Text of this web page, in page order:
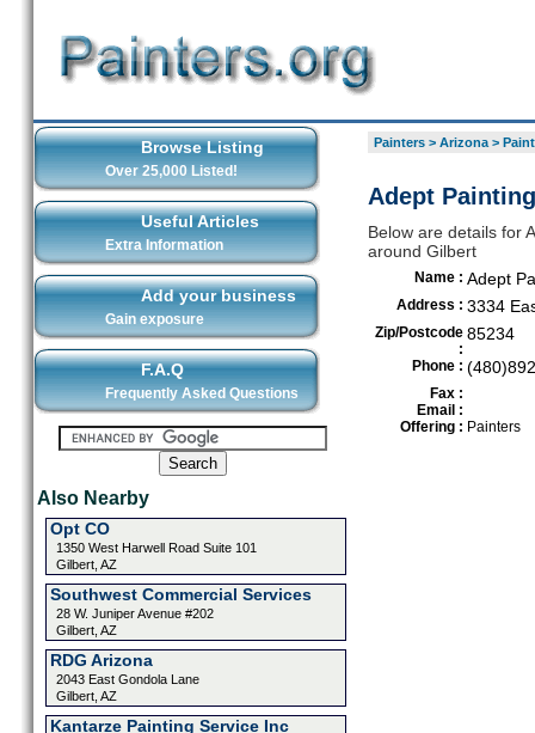
Browse Listing
Over 25,000 Listed!
Useful Articles
Extra Information
Add your business
Gain exposure
F.A.Q
Frequently Asked Questions
Also Nearby
Opt CO
1350 West Harwell Road Suite 101
Gilbert, AZ
Southwest Commercial Services
28 W. Juniper Avenue #202
Gilbert, AZ
RDG Arizona
2043 East Gondola Lane
Gilbert, AZ
Kantarze Painting Service Inc
Painters> Arizona>
Adept
Below are details for
around Gilbert
Name : Adept
Address : 3334
Zip/Postcode
:
85234
Phone :
Fax :
Email :
Offering : Painters